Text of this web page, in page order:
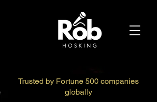
Trusted by Fortune 500 companies
globally